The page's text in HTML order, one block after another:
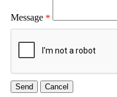
Message *